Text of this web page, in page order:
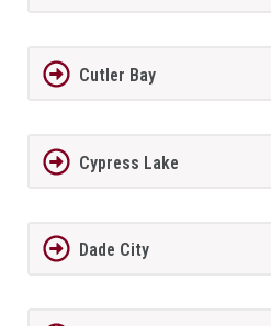
Cutler Bay
Cypress Lake
Dade City